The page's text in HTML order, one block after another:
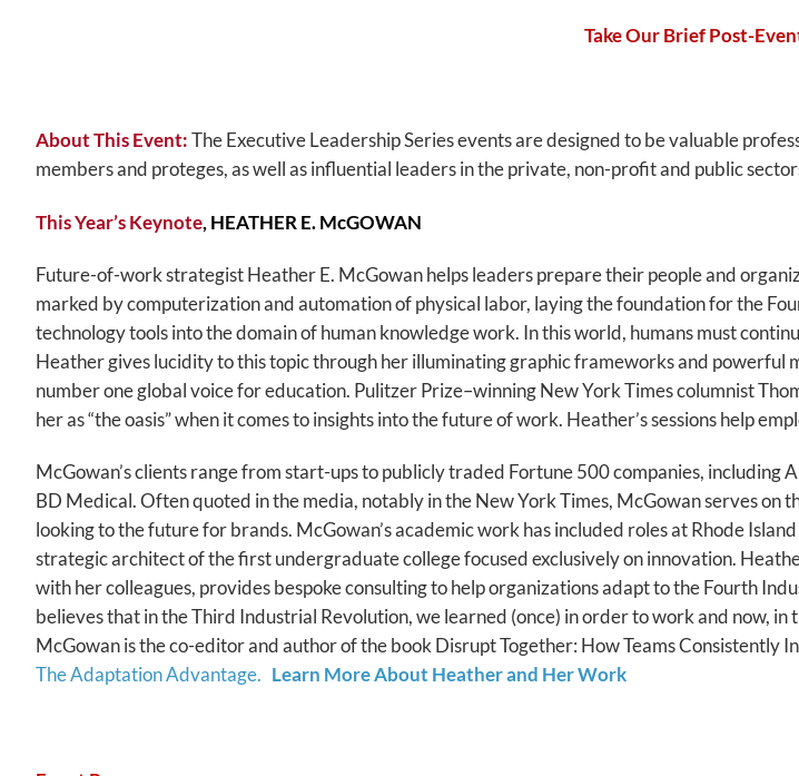
Take Our Brief Post-
About This Event:The Executive Leadership Series events are designed to be valuable
members and proteges, as well as influential leaders in the private, non-profit and public
This Year’s Keynote, HEATHER E. McGOWAN
Future-of-work strategist Heather E. McGowan helps leaders prepare their people and
marked by computerization and automation of physical labor, laying the foundation for the
technology tools into the domain of human knowledge work. In this world, humans must
Heather gives lucidity to this topic through her illuminating graphic frameworks and powerful
number one global voice for education. Pulitzer Prize–winning New York Times columnist
her as “the oasis” when it comes to insights into the future of work. Heather’s sessions help
McGowan’s clients range from start-ups to publicly traded Fortune 500 companies, including
BD Medical. Often quoted in the media, notably in the New York Times, McGowan serves
looking to the future for brands. McGowan’s academic work has included roles at Rhode
strategic architect of the first undergraduate college focused exclusively on innovation.
with her colleagues, provides bespoke consulting to help organizations adapt to the Fourth
believes that in the Third Industrial Revolution, we learned (once) in order to work and now,
McGowan is the co-editor and author of the book Disrupt Together: How Teams
The Adaptation Advantage. Learn More About Heather and Her Work